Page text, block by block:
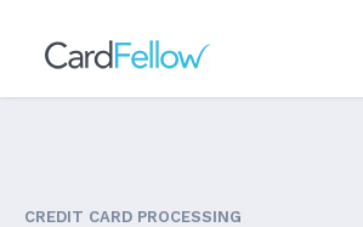
CREDIT CARD PROCESSING